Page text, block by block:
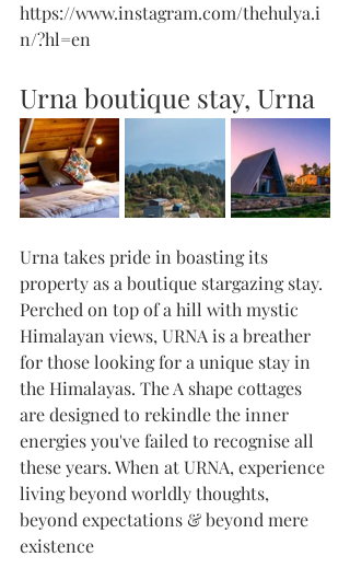
https://www.instagram.com/thehulya.i
n/?hl=en
Urna boutique stay, Urna
Urna takes pride in boasting its
property as a boutique stargazing stay.
Perched on top of a hill with mystic
Himalayan views, URNA is a breather
for those looking for a unique stay in
the Himalayas. The A shape cottages
are designed to rekindle the inner
energies you've failed to recognise all
these years. When at URNA, experience
living beyond worldly thoughts,
beyond expectations & beyond mere
existence